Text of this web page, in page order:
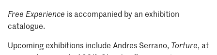
Free Experience is accompanied by an exhibition
catalogue.
Upcoming exhibitions include Andres Serrano, Torture, at